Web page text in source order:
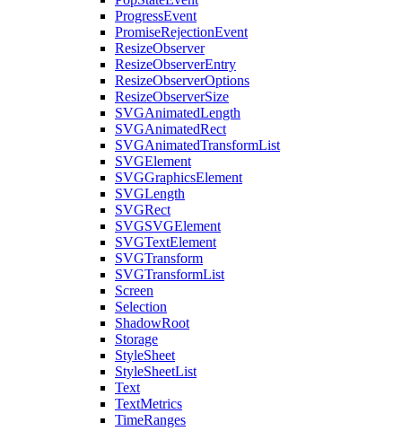
ProgressEvent
PromiseRejectionEvent
ResizeObserver
ResizeObserverEntry
ResizeObserverOptions
ResizeObserverSize
SVGAnimatedLength
SVGAnimatedRect
SVGAnimatedTransformList
SVGElement
SVGGraphicsElement
SVGLength
SVGRect
SVGSVGElement
SVGTextElement
SVGTransform
SVGTransformList
Screen
Selection
ShadowRoot
Storage
StyleSheet
StyleSheetList
Text
TextMetrics
TimeRanges